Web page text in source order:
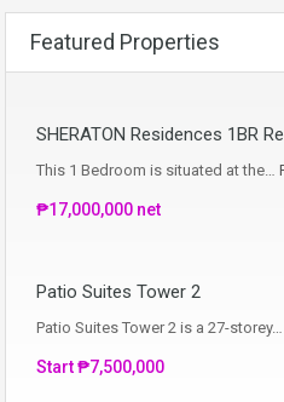
Featured Properties
SHERATON Residences 1BR
This 1 Bedroom is situated at the…
₱17,000,000 net
Patio Suites Tower 2
Patio Suites Tower 2 is a 27-storey…
Start ₱7,500,000